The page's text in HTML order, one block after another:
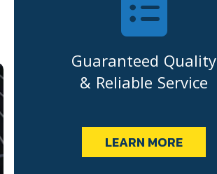
Guaranteed Quality
& Reliable Service
LEARN MORE